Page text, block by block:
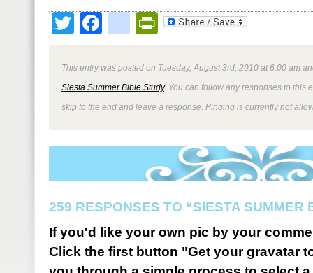
TwitterFacebookPrintFriendly
This entry was posted on Tuesday, August 3rd, 2010 at 6:00 am
Siesta Summer Bible Study. You can follow any responses to this
skip to the end and leave a response. Pinging is currently not
259 RESPONSES TO “SIESTA SUMMER
If you'd like your own pic by your
Click the first button "Get your gravatar